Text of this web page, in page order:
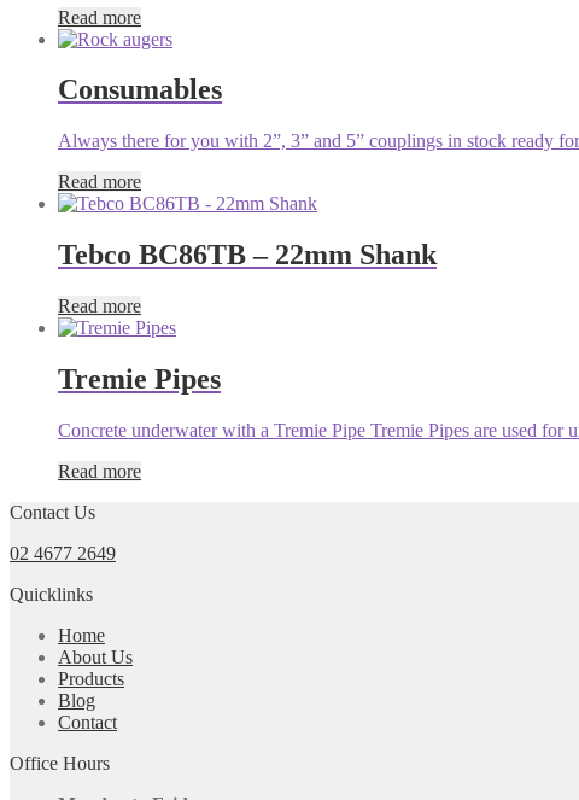
Read more
Consumables
Always there for you with 2”, 3” and 5” couplings in stock ready
Read more
Tebco BC86TB – 22mm Shank
Read more
Tremie Pipes
Concrete underwater with a Tremie Pipe Tremie Pipes are used for
Read more
Contact Us
02 4677 2649
Quicklinks
Home
About Us
Products
Blog
Contact
Office Hours